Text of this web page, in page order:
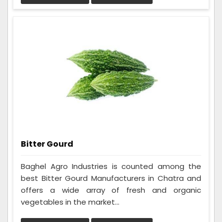
Bitter Gourd
Baghel Agro Industries is counted among the
best Bitter Gourd Manufacturers in Chatra and
offers a wide array of fresh and organic
vegetables in the market...